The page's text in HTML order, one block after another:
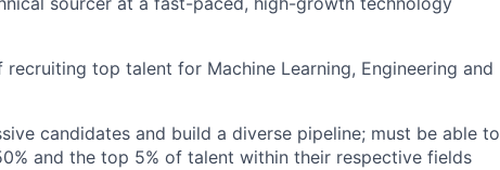
top talent for Machine Learning, Engineering and
candidates and build a diverse pipeline; must be able to
and the top 5% of talent within their respective fields